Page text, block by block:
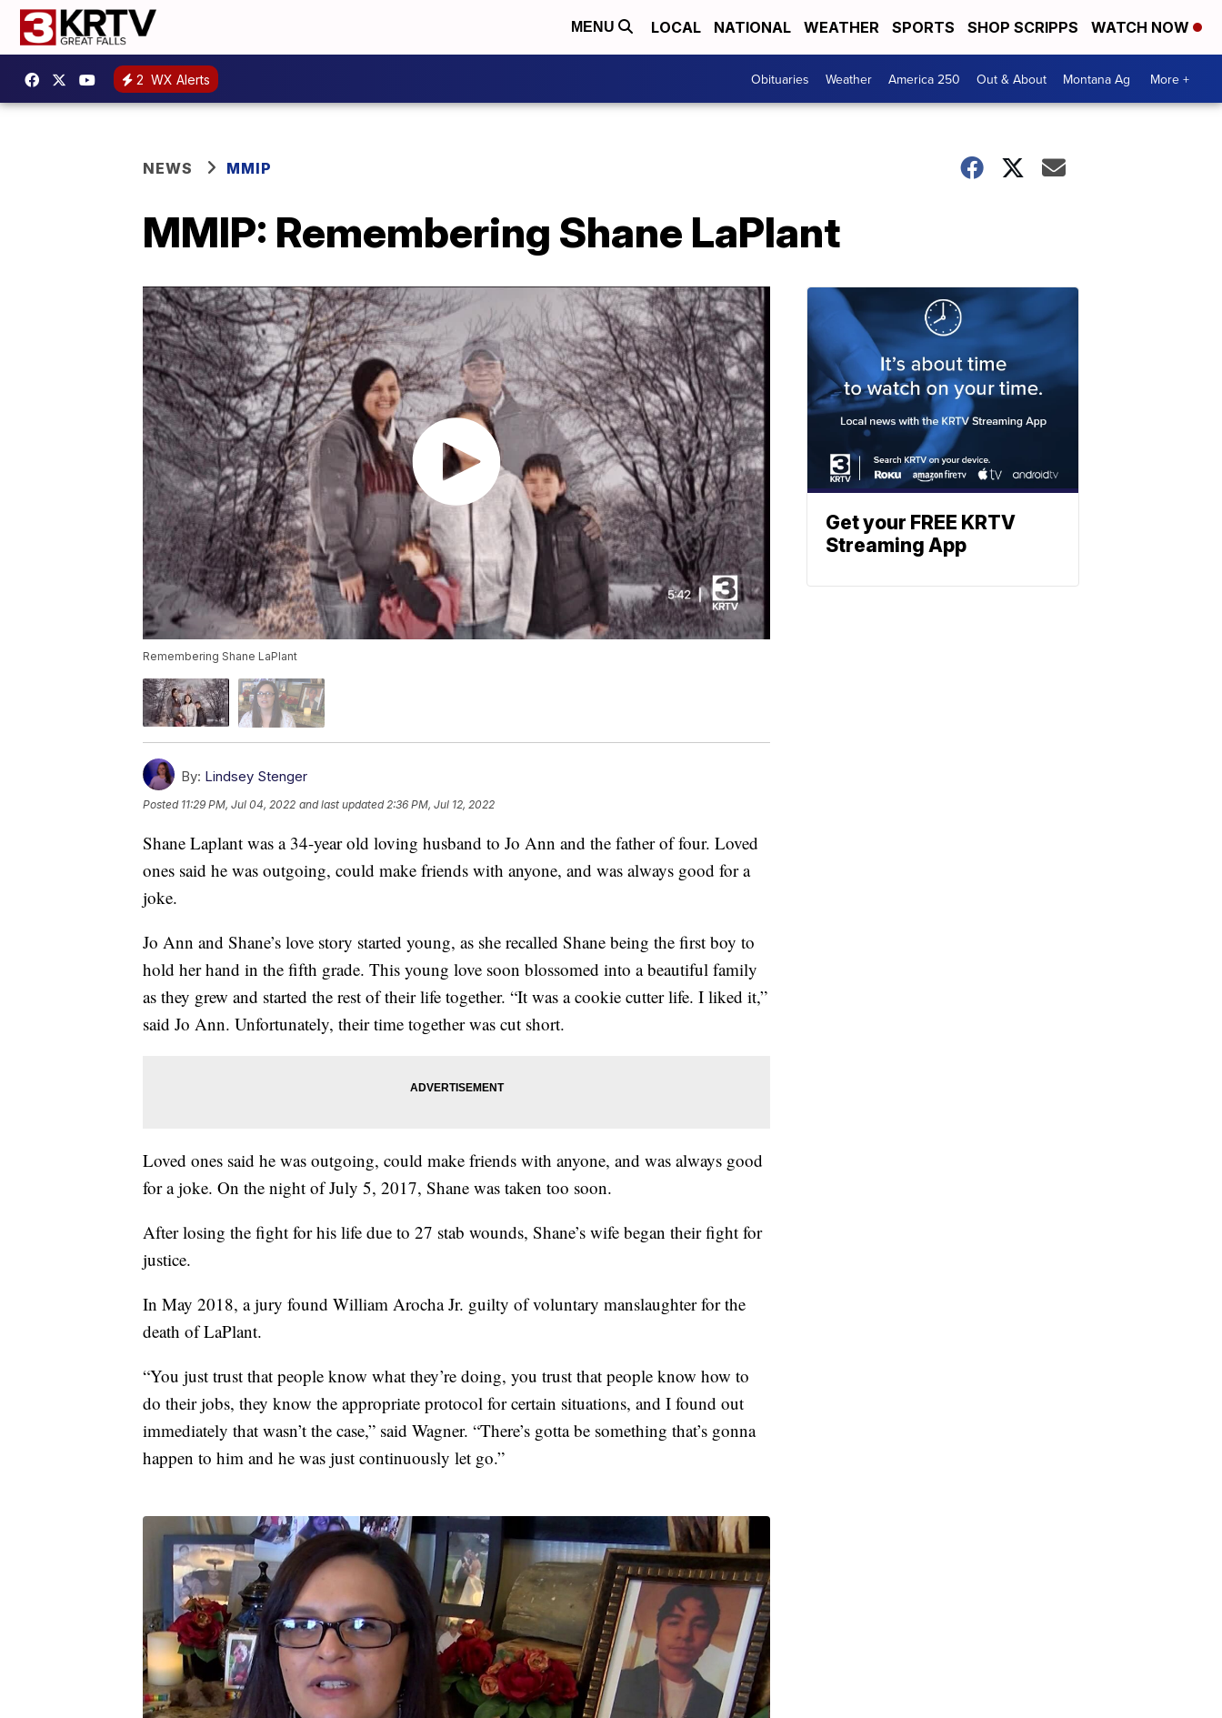
MENU LOCAL NATIONAL WEATHER SPORTS SHOP SCRIPPS WATCH NOW
2 WX Alerts Obituaries Weather America 250 Out & About Montana Ag More +
NEWS MMIP
MMIP: Remembering Shane LaPlant
Remembering Shane LaPlant
By: Lindsey Stenger
Posted 11:29 PM, Jul 04, 2022 and last updated 2:36 PM, Jul 12, 2022
Shane Laplant was a 34-year old loving husband to Jo Ann and the father of four. Loved
ones said he was outgoing, could make friends with anyone, and was always good for a
joke.
Jo Ann and Shane’s love story started young, as she recalled Shane being the first boy to
hold her hand in the fifth grade. This young love soon blossomed into a beautiful family
as they grew and started the rest of their life together. “It was a cookie cutter life. I liked it,”
said Jo Ann. Unfortunately, their time together was cut short.
Loved ones said he was outgoing, could make friends with anyone, and was always good
for a joke. On the night of July 5, 2017, Shane was taken too soon.
After losing the fight for his life due to 27 stab wounds, Shane’s wife began their fight for
justice.
In May 2018, a jury found William Arocha Jr. guilty of voluntary manslaughter for the
death of LaPlant.
“You just trust that people know what they’re doing, you trust that people know how to
do their jobs, they know the appropriate protocol for certain situations, and I found out
immediately that wasn’t the case,” said Wagner. “There’s gotta be something that’s gonna
happen to him and he was just continuously let go.”
Get your FREE KRTV
Streaming App